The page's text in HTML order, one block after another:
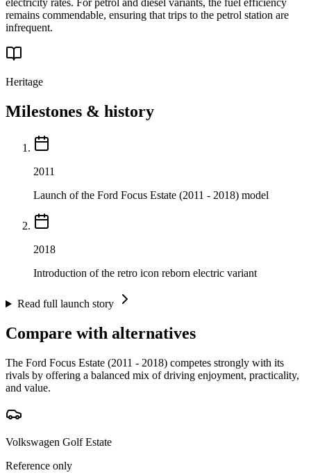
electricity rates. For petrol and diesel variants, the fuel efficiency
remains commendable, ensuring that trips to the petrol station are
infrequent.
Heritage
Milestones & history
2011
Launch of the Ford Focus Estate (2011 - 2018) model
2018
Introduction of the retro icon reborn electric variant
Read full launch story
Compare with alternatives
The Ford Focus Estate (2011 - 2018) competes strongly with its
rivals by offering a balanced mix of driving enjoyment, practicality,
and value.
Volkswagen Golf Estate
Reference only